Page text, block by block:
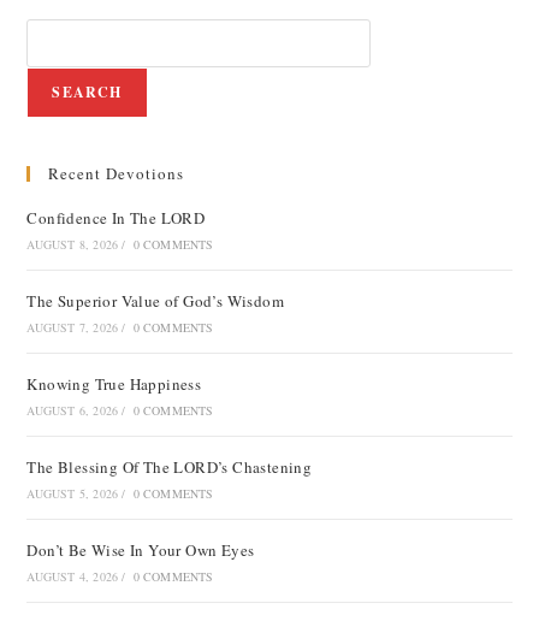
SEARCH
Recent Devotions
Confidence In The LORD
AUGUST 8, 2026 / 0 COMMENTS
The Superior Value of God’s Wisdom
AUGUST 7, 2026 / 0 COMMENTS
Knowing True Happiness
AUGUST 6, 2026 / 0 COMMENTS
The Blessing Of The LORD’s Chastening
AUGUST 5, 2026 / 0 COMMENTS
Don’t Be Wise In Your Own Eyes
AUGUST 4, 2026 / 0 COMMENTS